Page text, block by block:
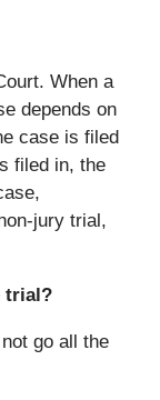
When a
depends on
case is filed
filed in, the
jury trial,
trial?
go all the